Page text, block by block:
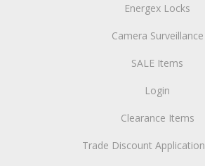
Energex Locks
Camera Surveillance
SALE Items
Login
Clearance Items
Trade Discount